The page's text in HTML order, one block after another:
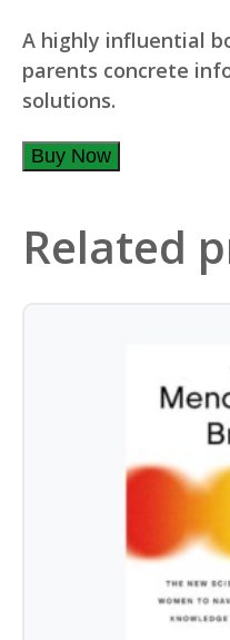
A highly influential
parents concrete
solutions.
Buy Now
Related